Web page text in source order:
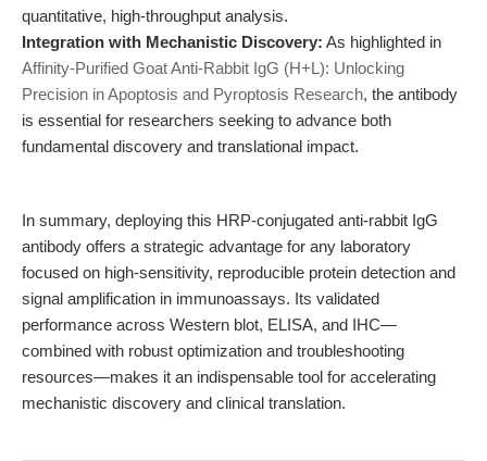
quantitative, high-throughput analysis.
Integration with Mechanistic Discovery: As highlighted in
Affinity-Purified Goat Anti-Rabbit IgG (H+L): Unlocking
Precision in Apoptosis and Pyroptosis Research, the antibody
is essential for researchers seeking to advance both
fundamental discovery and translational impact.
In summary, deploying this HRP-conjugated anti-rabbit IgG
antibody offers a strategic advantage for any laboratory
focused on high-sensitivity, reproducible protein detection and
signal amplification in immunoassays. Its validated
performance across Western blot, ELISA, and IHC—
combined with robust optimization and troubleshooting
resources—makes it an indispensable tool for accelerating
mechanistic discovery and clinical translation.